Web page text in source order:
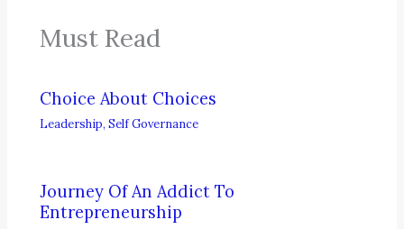
Must Read
Choice About Choices
Leadership,Self Governance
Journey Of An Addict To
Entrepreneurship